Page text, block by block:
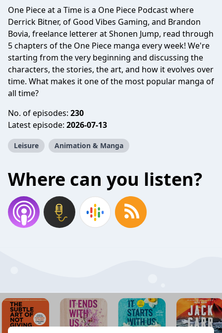
One Piece at a Time is a One Piece Podcast where
Derrick Bitner, of Good Vibes Gaming, and Brandon
Bovia, freelance letterer at Shonen Jump, read through
5 chapters of the One Piece manga every week! We're
starting from the very beginning and discussing the
characters, the stories, the art, and how it evolves over
time. What makes it one of the most popular manga of
all time?
No. of episodes: 230
Latest episode: 2026-07-13
Leisure Animation & Manga
Where can you listen?